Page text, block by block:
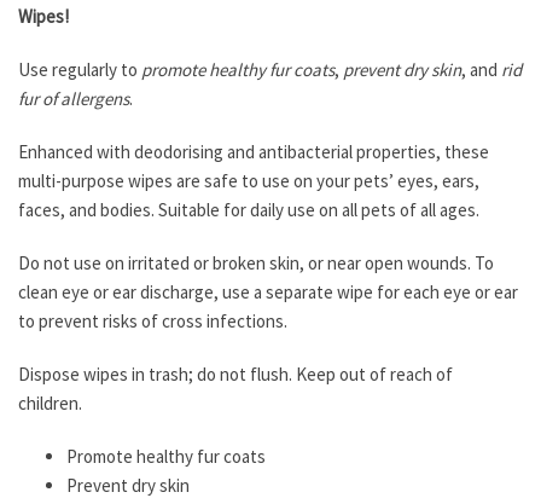
Wipes!
Use regularly to promote healthy fur coats, prevent dry skin, and rid
fur of allergens.
Enhanced with deodorising and antibacterial properties, these
multi-purpose wipes are safe to use on your pets’ eyes, ears,
faces, and bodies. Suitable for daily use on all pets of all ages.
Do not use on irritated or broken skin, or near open wounds. To
clean eye or ear discharge, use a separate wipe for each eye or ear
to prevent risks of cross infections.
Dispose wipes in trash; do not flush. Keep out of reach of
children.
Promote healthy fur coats
Prevent dry skin